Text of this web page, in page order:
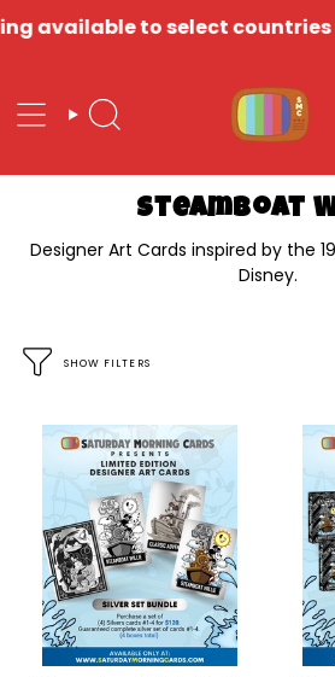
toavailable to select countries
Search
Steamboat
Designer Art Cards inspired by the
Disney.
SHOW FILTERS